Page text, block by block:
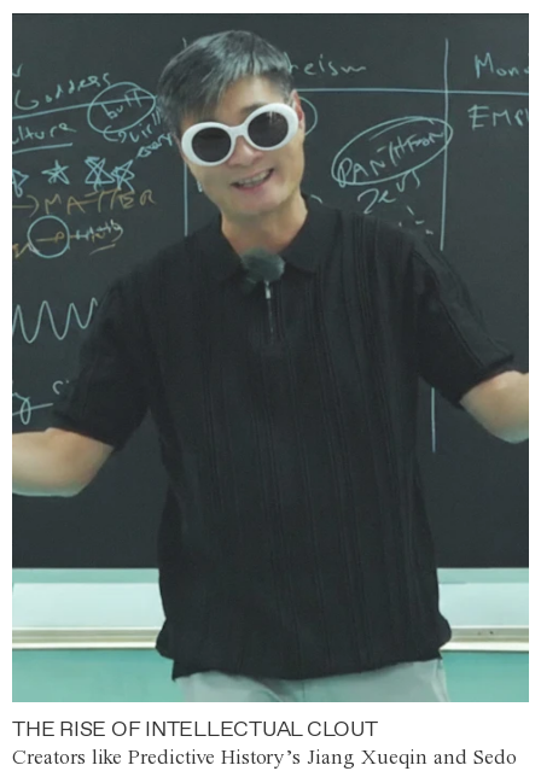
THE RISE OF INTELLECTUAL CLOUT
Creators like Predictive History’s Jiang Xueqin and Sedo